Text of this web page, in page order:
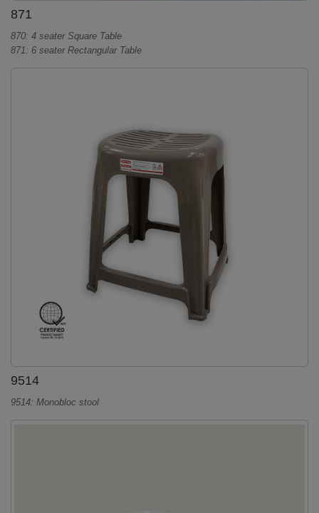
871
870: 4 seater Square Table
871: 6 seater Rectangular Table
9514
9514: Monobloc stool